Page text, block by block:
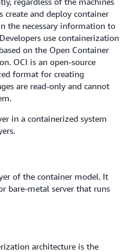
create and deploy container
the necessary information to
use containerization
on the Open Container
OCI is an open-source
format for creating
are read-only and cannot
in a containerized system
of the container model. It
bare-metal server that runs
architecture is the